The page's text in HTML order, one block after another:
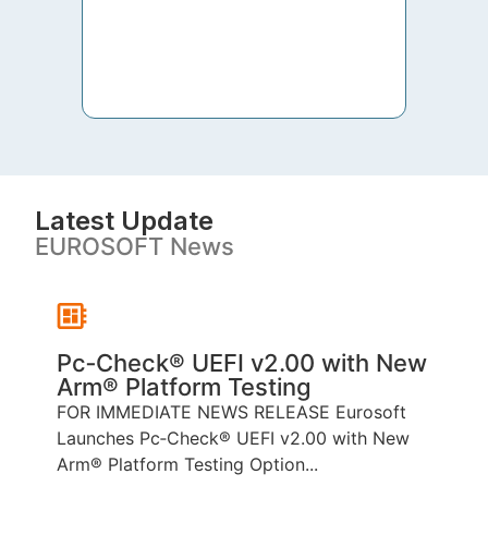
Latest Update
EUROSOFT News
Pc‑Check® UEFI v2.00 with New
Arm® Platform Testing
FOR IMMEDIATE NEWS RELEASE Eurosoft
Launches Pc‑Check® UEFI v2.00 with New
Arm® Platform Testing Option...